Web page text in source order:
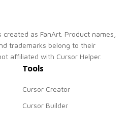
as FanArt. Product names,
trademarks belong to their
affiliated with Cursor Helper.
Tools
Cursor Creator
Cursor Builder